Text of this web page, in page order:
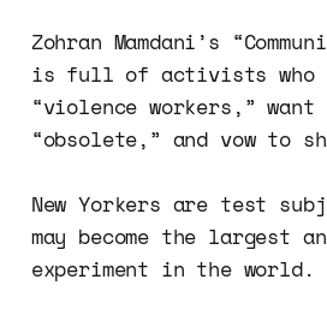
Zohran Mamdani’s
is full of activists who
“violence workers,” want
“obsolete,” and vow to
New Yorkers are test
may become the largest
experiment in the world.